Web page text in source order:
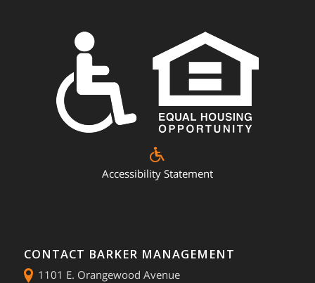
Accessibility Statement
CONTACT BARKER MANAGEMENT
1101 E. Orangewood Avenue